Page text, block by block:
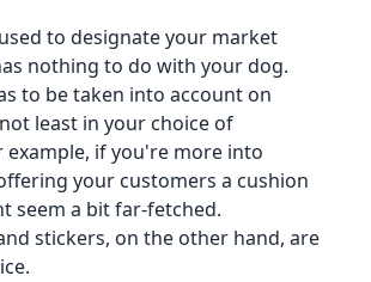
to designate your market
nothing to do with your dog.
to be taken into account on
least in your choice of
if you're more into
your customers a cushion
seem a bit far-fetched.
stickers, on the other hand, are